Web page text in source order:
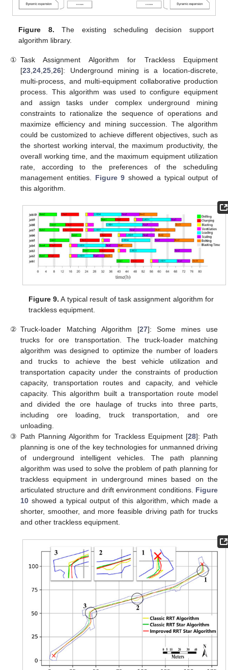
Figure 8. The existing scheduling decision support
algorithm library.
① Task Assignment Algorithm for Trackless Equipment
[23 24 25 26]: Underground mining is a location-discrete,
multi-process, and multi-equipment collaborative production
process. This algorithm was used to configure equipment
and assign tasks under complex underground mining
constraints to rationalize the sequence of operations and
maximize efficiency and mining succession. The algorithm
could be customized to achieve different objectives, such as
the shortest working interval, the maximum productivity, the
overall working time, and the maximum equipment utilization
rate, according to the preferences of the scheduling
management entities. Figure 9 showed a typical output of
this algorithm.
Figure 9. A typical result of task assignment algorithm for
trackless equipment.
② Truck-loader Matching Algorithm [27]: Some mines use
trucks for ore transportation. The truck-loader matching
algorithm was designed to optimize the number of loaders
and trucks to achieve the best vehicle utilization and
transportation capacity under the constraints of production
capacity, transportation routes and capacity, and vehicle
capacity. This algorithm built a transportation route model
and divided the ore haulage of trucks into three parts,
including ore loading, truck transportation, and ore
unloading.
③ Path Planning Algorithm for Trackless Equipment [28]: Path
planning is one of the key technologies for unmanned driving
of underground intelligent vehicles. The path planning
algorithm was used to solve the problem of path planning for
trackless equipment in underground mines based on the
articulated structure and drift environment conditions. Figure
10 showed a typical output of this algorithm, which made a
shorter, smoother, and more feasible driving path for trucks
and other trackless equipment.